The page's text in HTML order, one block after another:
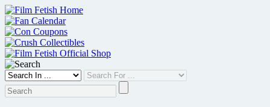
Skip
to
content